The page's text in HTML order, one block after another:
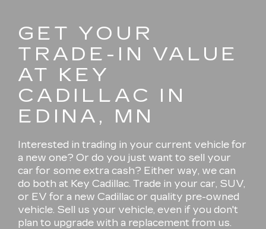
GET YOUR
TRADE-IN VALUE
AT KEY
CADILLAC IN
EDINA, MN
Interested in trading in your current vehicle for
a new one? Or do you just want to sell your
car for some extra cash? Either way, we can
do both at Key Cadillac. Trade in your car, SUV,
or EV for a new Cadillac or quality pre-owned
vehicle. Sell us your vehicle, even if you don't
plan to upgrade with a replacement from us.